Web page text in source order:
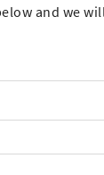
and we